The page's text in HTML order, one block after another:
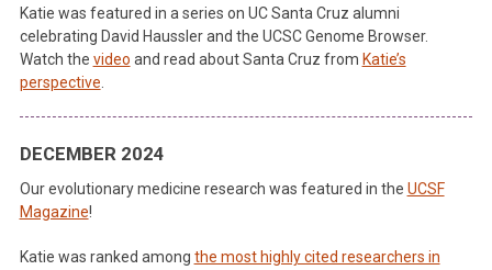
Katie was featured in a series on UC Santa Cruz alumni
celebrating David Haussler and the UCSC Genome Browser.
Watch the video and read about Santa Cruz from Katie’s
perspective
DECEMBER 2024
Our evolutionary medicine research was featured in the UCSF
Magazine!
Katie was ranked among the most highly cited researchers in